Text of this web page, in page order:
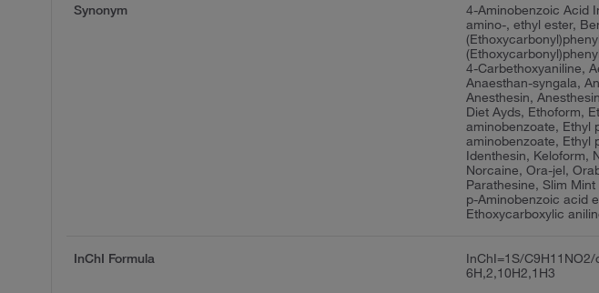
Synonym
4-Aminobenzoic Acid
amino-, ethyl ester,
4-Carbethoxyaniline,
Anaesthan-syngala,
Anesthesin,
Diet Ayds, Ethoform,
aminobenzoate, Ethyl
aminobenzoate, Ethyl
Identhesin, Keloform,
Norcaine, Ora-jel,
Parathesine, Slim
p-Aminobenzoic acid
Ethoxycarboxylic
InChI Formula
InChI=1S/
6H,2,10H2,1H3